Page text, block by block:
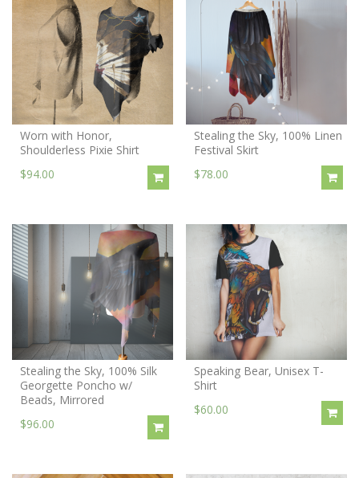
Worn with Honor,
Shoulderless Pixie Shirt
$94.00
Stealing the Sky, 100% Linen
Festival Skirt
$78.00
Stealing the Sky, 100% Silk
Georgette Poncho w/
Beads, Mirrored
$96.00
Speaking Bear, Unisex T-
Shirt
$60.00